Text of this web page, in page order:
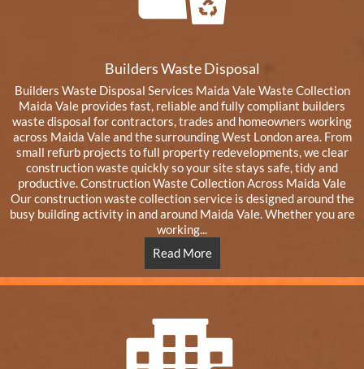
Builders Waste Disposal
Builders Waste Disposal Services Maida Vale Waste Collection
Maida Vale provides fast, reliable and fully compliant builders
waste disposal for contractors, trades and homeowners working
across Maida Vale and the surrounding West London area. From
small refurb projects to full property redevelopments, we clear
construction waste quickly so your site stays safe, tidy and
productive. Construction Waste Collection Across Maida Vale
Our construction waste collection service is designed around the
busy building activity in and around Maida Vale. Whether you are
working...
Read More